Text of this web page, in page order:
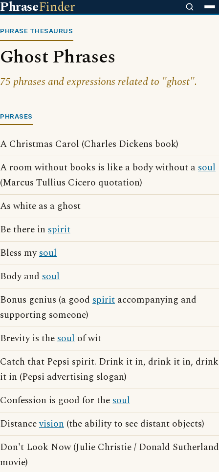
PhraseFinder
PHRASE THESAURUS
Ghost Phrases
75 phrases and expressions related to "ghost".
PHRASES
A Christmas Carol (Charles Dickens book)
A room without books is like a body without asoul
(Marcus Tullius Cicero quotation)
As white as a ghost
Be there in spirit
Bless mysoul
Body and soul
Bonus genius (a good spirit accompanying and
supporting someone)
Brevity is thesoul of wit
Catch that Pepsi spirit. Drink it in, drink it in, drink
it in (Pepsi advertising slogan)
Confession is good for thesoul
Distancevision (the ability to see distant objects)
Don't Look Now (Julie Christie / Donald Sutherland
movie)